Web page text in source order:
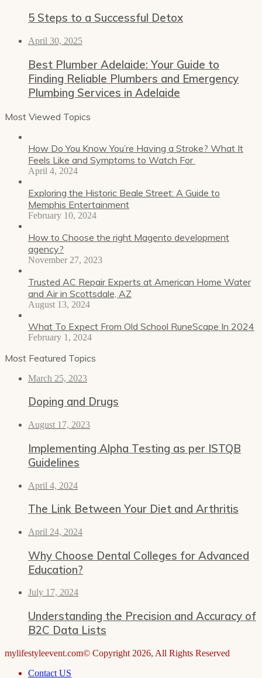
5 Steps to a Successful Detox
April 30, 2025
Best Plumber Adelaide: Your Guide to
Finding Reliable Plumbers and Emergency
Plumbing Services in Adelaide
Most Viewed Topics
How Do You Know You’re Having a Stroke? What It
Feels Like and Symptoms to Watch For
April 4, 2024
Exploring the Historic Beale Street: A Guide to
Memphis Entertainment
February 10, 2024
How to Choose the right Magento development
agency?
November 27, 2023
Trusted AC Repair Experts at American Home Water
and Air in Scottsdale, AZ
August 13, 2024
What To Expect From Old School RuneScape In 2024
February 1, 2024
Most Featured Topics
March 25, 2023
Doping and Drugs
August 17, 2023
Implementing Alpha Testing as per ISTQB
Guidelines
April 4, 2024
The Link Between Your Diet and Arthritis
April 24, 2024
Why Choose Dental Colleges for Advanced
Education?
July 17, 2024
Understanding the Precision and Accuracy of
B2C Data Lists
mylifestyleevent.com© Copyright 2026, All Rights Reserved
Contact US